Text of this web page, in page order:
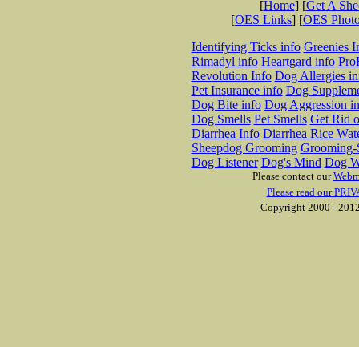
[Home] [Get A
[OES Links] [OES
Identifying Ticks info Greenies
Rimadyl info Heartgard info
Revolution Info Dog Allergies
Pet Insurance info Dog
Dog Bite info Dog Aggression
Dog Smells Pet Smells Get Rid
Diarrhea Info Diarrhea Rice
Sheepdog Grooming Grooming-
Dog Listener Dog's Mind Dog
Please contact our
Please read our
Copyright 2000 -